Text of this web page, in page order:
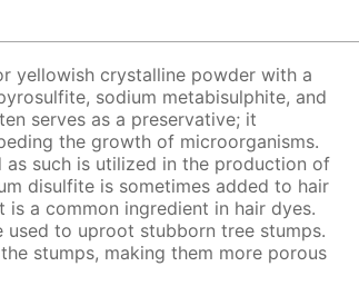
yellowish crystalline powder with a
sodium metabisulphite, and
serves as a preservative; it
the growth of microorganisms.
such is utilized in the production of
disulfite is sometimes added to hair
a common ingredient in hair dyes.
used to uproot stubborn tree stumps.
stumps, making them more porous